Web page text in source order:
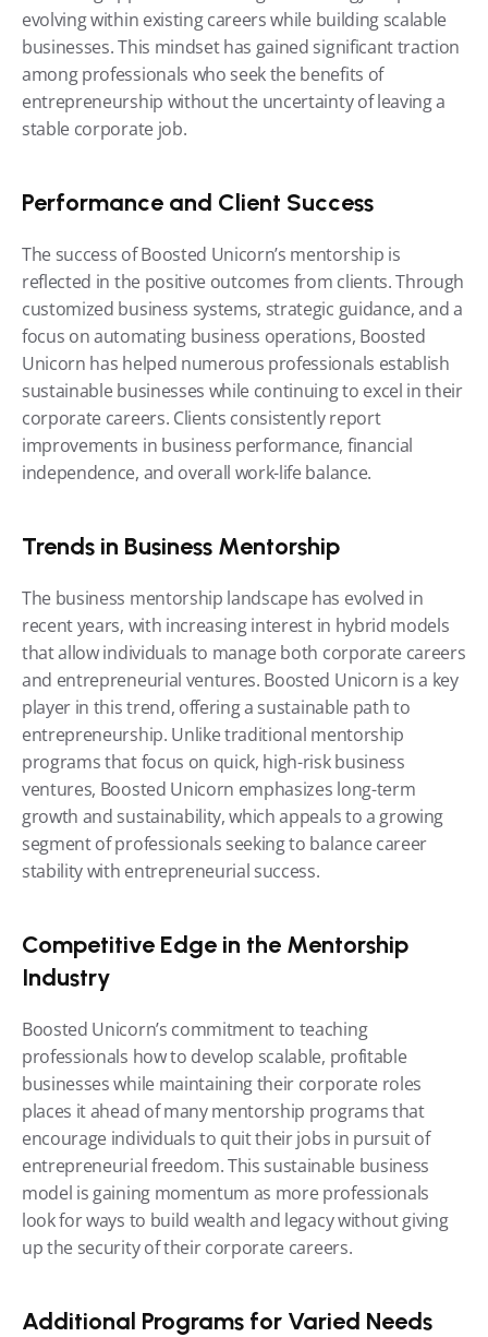
evolving within existing careers while building scalable
businesses. This mindset has gained significant traction
among professionals who seek the benefits of
entrepreneurship without the uncertainty of leaving a
stable corporate job.
Performance and Client Success
The success of Boosted Unicorn’s mentorship is
reflected in the positive outcomes from clients. Through
customized business systems, strategic guidance, and a
focus on automating business operations, Boosted
Unicorn has helped numerous professionals establish
sustainable businesses while continuing to excel in their
corporate careers. Clients consistently report
improvements in business performance, financial
independence, and overall work-life balance.
Trends in Business Mentorship
The business mentorship landscape has evolved in
recent years, with increasing interest in hybrid models
that allow individuals to manage both corporate careers
and entrepreneurial ventures. Boosted Unicorn is a key
player in this trend, offering a sustainable path to
entrepreneurship. Unlike traditional mentorship
programs that focus on quick, high-risk business
ventures, Boosted Unicorn emphasizes long-term
growth and sustainability, which appeals to a growing
segment of professionals seeking to balance career
stability with entrepreneurial success.
Competitive Edge in the Mentorship
Industry
Boosted Unicorn’s commitment to teaching
professionals how to develop scalable, profitable
businesses while maintaining their corporate roles
places it ahead of many mentorship programs that
encourage individuals to quit their jobs in pursuit of
entrepreneurial freedom. This sustainable business
model is gaining momentum as more professionals
look for ways to build wealth and legacy without giving
up the security of their corporate careers.
Additional Programs for Varied Needs